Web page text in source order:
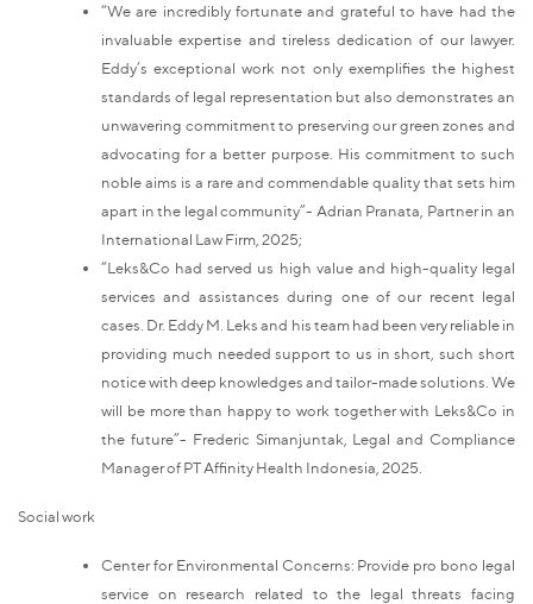
“We are incredibly fortunate and grateful to have had the
invaluable expertise and tireless dedication of our lawyer.
Eddy’s exceptional work not only exemplifies the highest
standards of legal representation but also demonstrates an
unwavering commitment to preserving our green zones and
advocating for a better purpose. His commitment to such
noble aims is a rare and commendable quality that sets him
apart in the legal community”- Adrian Pranata, Partner in an
International Law Firm, 2025;
“Leks&Co had served us high value and high-quality legal
services and assistances during one of our recent legal
cases. Dr. Eddy M. Leks and his team had been very reliable in
providing much needed support to us in short, such short
notice with deep knowledges and tailor-made solutions. We
will be more than happy to work together with Leks&Co in
the future”- Frederic Simanjuntak, Legal and Compliance
Manager of PT Affinity Health Indonesia, 2025.
Social work
Center for Environmental Concerns: Provide pro bono legal
service on research related to the legal threats facing